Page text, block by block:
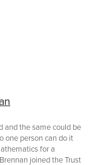
and the same could be
one person can do it
for a
joined the Trust